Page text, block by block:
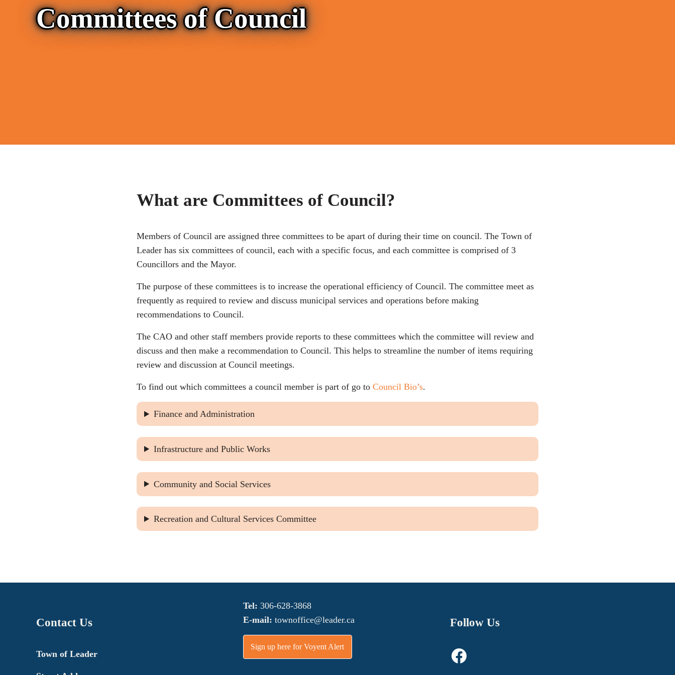
Committees of Council
What are Committees of Council?
Members of Council are assigned three committees to be apart of during their time on council. The Town of
Leader has six committees of council, each with a specific focus, and each committee is comprised of 3
Councillors and the Mayor.
The purpose of these committees is to increase the operational efficiency of Council. The committee meet as
frequently as required to review and discuss municipal services and operations before making
recommendations to Council.
The CAO and other staff members provide reports to these committees which the committee will review and
discuss and then make a recommendation to Council. This helps to streamline the number of items requiring
review and discussion at Council meetings.
To find out which committees a council member is part of go to Council Bio’s.
Finance and Administration
Infrastructure and Public Works
Community and Social Services
Recreation and Cultural Services Committee
Contact Us
Town of Leader
Tel: 306-628-3868
E-mail: townoffice@leader.ca
Sign up here for Voyent Alert
Follow Us
Facebook